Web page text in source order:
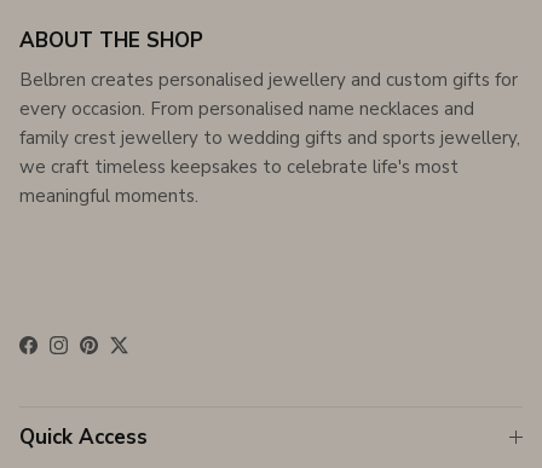
ABOUT THE SHOP
Belbren creates personalised jewellery and custom gifts for
every occasion. From personalised name necklaces and
family crest jewellery to wedding gifts and sports jewellery,
we craft timeless keepsakes to celebrate life's most
meaningful moments.
Facebook
Instagram
Pinterest
Twitter
Quick Access